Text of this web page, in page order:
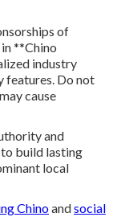
of
**Chino
industry
features. Do not
cause
and
to build lasting
local
Chinoandsocial